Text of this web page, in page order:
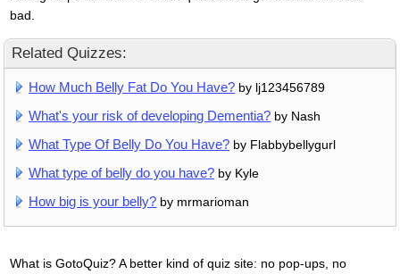
bad.
Related Quizzes:
How Much Belly Fat Do You Have? by lj123456789
What's your risk of developing Dementia? by Nash
What Type Of Belly Do You Have? by Flabbybellygurl
What type of belly do you have? by Kyle
How big is your belly? by mrmarioman
What is GotoQuiz? A better kind of quiz site: no pop-ups, no